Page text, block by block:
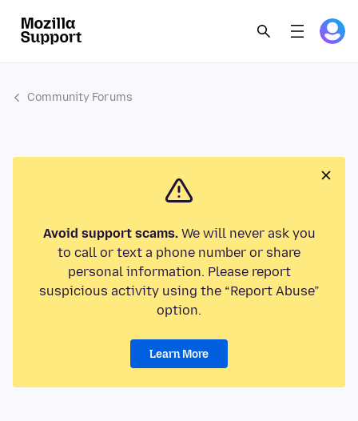
Community Forums
Avoid support scams.We will never ask you
to call or text a phone number or share
personal information. Please report
suspicious activity using the “Report Abuse”
option.
Learn More